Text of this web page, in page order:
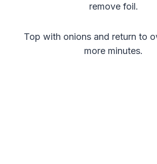
remove foil.
Top with onions and return to
more minutes.